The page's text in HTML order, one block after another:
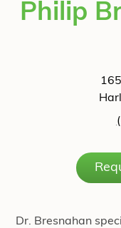
Philip
Dr. Bresnahan